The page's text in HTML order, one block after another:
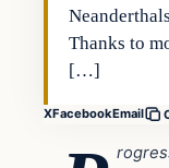
Thanks to
[…]
XFacebookEmail